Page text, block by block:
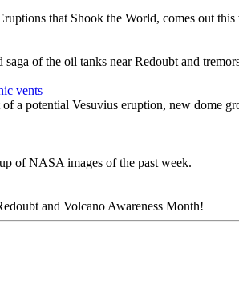
that Shook the World, comes out
of the oil tanks near Redoubt and
vents
a potential Vesuvius eruption, new dome
of NASA images of the past week.
and Volcano Awareness Month!